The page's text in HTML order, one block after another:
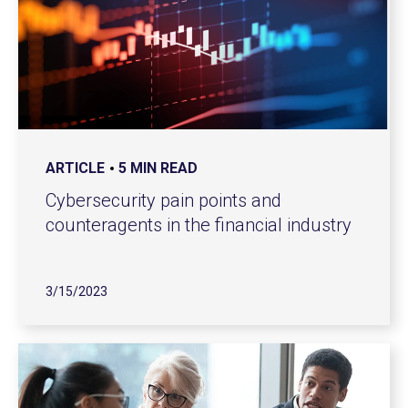
ARTICLE 5 MIN READ
Cybersecurity pain points and
counteragents in the financial industry
3/15/2023